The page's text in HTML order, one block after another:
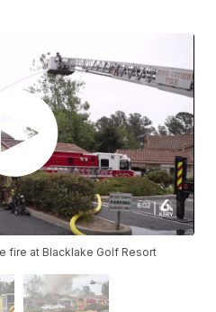
fire at Blacklake Golf Resort